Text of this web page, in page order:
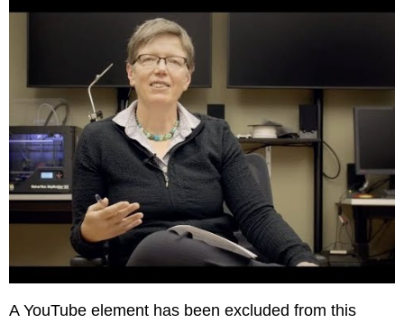
A YouTube element has been excluded from this